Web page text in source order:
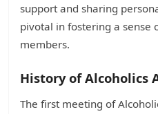
support and sharing
pivotal in fostering a sense
members.
History of Alcoholics
The first meeting of